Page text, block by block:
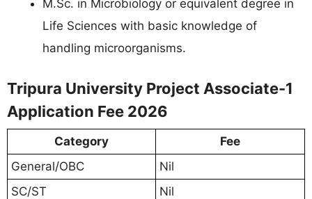
M.Sc. in Microbiology or equivalent degree in
Life Sciences with basic knowledge of
handling microorganisms.
Tripura University Project Associate-1
Application Fee 2026
Category
Fee
General/OBC
Nil
SC/ST
Nil